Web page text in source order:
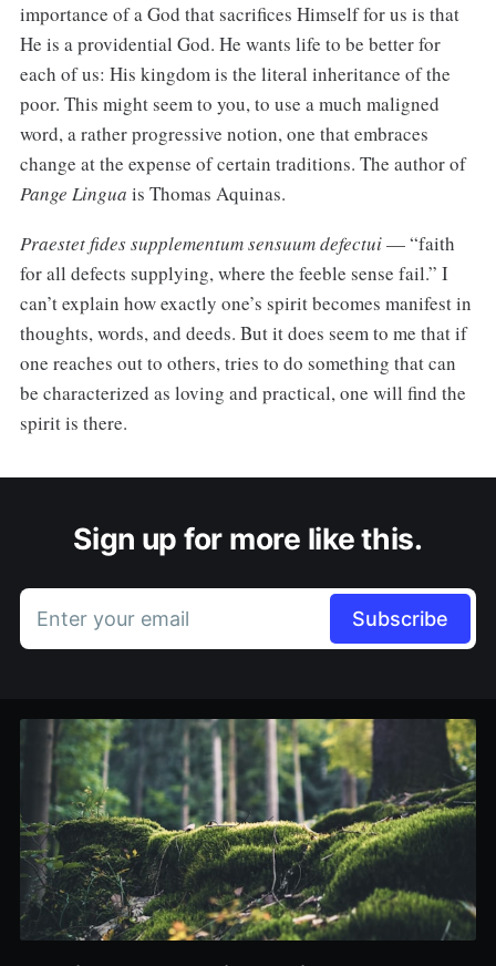
importance of a God that sacrifices Himself for us is that
He is a providential God. He wants life to be better for
each of us: His kingdom is the literal inheritance of the
poor. This might seem to you, to use a much maligned
word, a rather progressive notion, one that embraces
change at the expense of certain traditions. The author of
Pange Lingua is Thomas Aquinas.
Praestet fides supplementum sensuum defectui— “faith
for all defects supplying, where the feeble sense fail.” I
can’t explain how exactly one’s spirit becomes manifest in
thoughts, words, and deeds. But it does seem to me that if
one reaches out to others, tries to do something that can
be characterized as loving and practical, one will find the
spirit is there.
Sign up for more like this.
Enter your email Subscribe